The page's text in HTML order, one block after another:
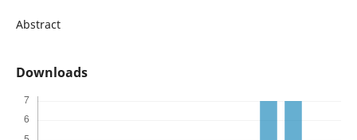
Abstract
Downloads